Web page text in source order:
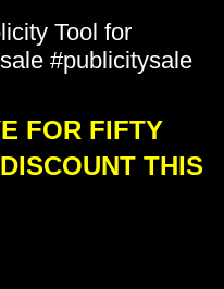
Tool for
#publicitysale
FOR FIFTY
THIS